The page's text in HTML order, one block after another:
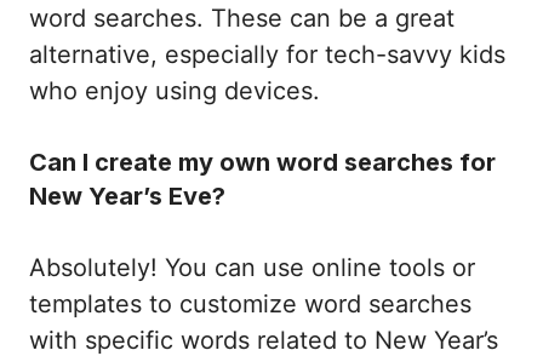
word searches. These can be a great
alternative, especially for tech-savvy kids
who enjoy using devices.
Can I create my own word searches for
New Year’s Eve?
Absolutely! You can use online tools or
templates to customize word searches
with specific words related to New Year’s